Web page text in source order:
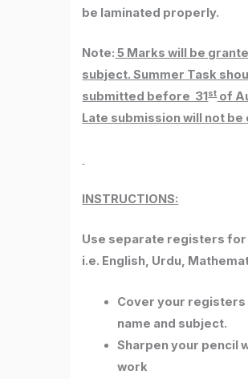
be laminated properly.
Note: 5 Marks will be
subject. Summer Task
submitted before 31stof
Late submission will not
INSTRUCTIONS:
Use separate registers
i.e. English, Urdu,
Cover your registers
name and subject.
Sharpen your pencil
work